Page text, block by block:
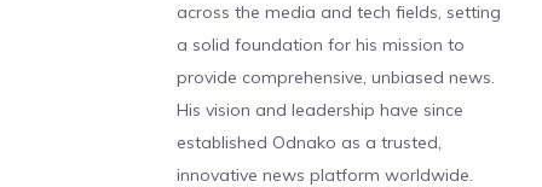
across the media and tech fields, setting
a solid foundation for his mission to
provide comprehensive, unbiased news.
His vision and leadership have since
established Odnako as a trusted,
innovative news platform worldwide.